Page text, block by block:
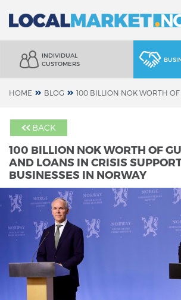
INDIVIDUAL
CUSTOMERS
HOME BLOG
BACK
100 BILLION NOK WORTH OF
AND LOANS IN CRISIS
BUSINESSES IN NORWAY